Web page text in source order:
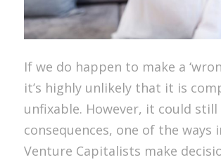
If we do happen to make a
it’s highly unlikely that it is
unfixable. However, it could still
consequences, one of the ways
Venture Capitalists make